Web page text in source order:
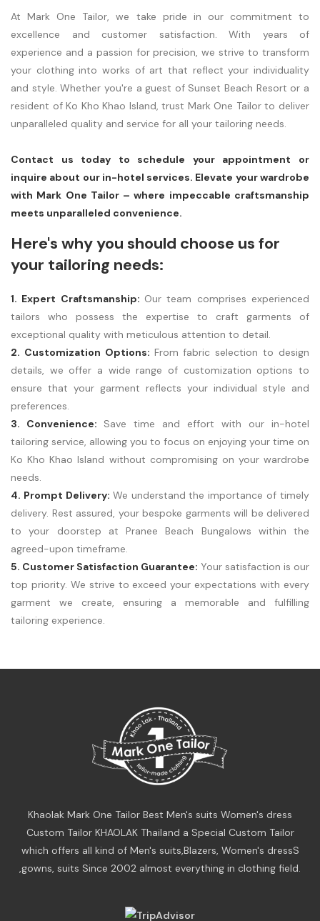
At Mark One Tailor, we take pride in our commitment to
excellence and customer satisfaction. With years of
experience and a passion for precision, we strive to transform
your clothing into works of art that reflect your individuality
and style. Whether you're a guest of Sunset Beach Resort or a
resident of Ko Kho Khao Island, trust Mark One Tailor to deliver
unparalleled quality and service for all your tailoring needs.
Contact us today to schedule your appointment or
inquire about our in-hotel services. Elevate your wardrobe
with Mark One Tailor – where impeccable craftsmanship
meets unparalleled convenience.
Here's why you should choose us for
your tailoring needs:
1. Expert Craftsmanship: Our team comprises experienced
tailors who possess the expertise to craft garments of
exceptional quality with meticulous attention to detail.
2. Customization Options: From fabric selection to design
details, we offer a wide range of customization options to
ensure that your garment reflects your individual style and
preferences.
3. Convenience: Save time and effort with our in-hotel
tailoring service, allowing you to focus on enjoying your time on
Ko Kho Khao Island without compromising on your wardrobe
needs.
4. Prompt Delivery: We understand the importance of timely
delivery. Rest assured, your bespoke garments will be delivered
to your doorstep at Pranee Beach Bungalows within the
agreed-upon timeframe.
5. Customer Satisfaction Guarantee: Your satisfaction is our
top priority. We strive to exceed your expectations with every
garment we create, ensuring a memorable and fulfilling
tailoring experience.
Khaolak Mark One Tailor Best Men's suits Women's dress
Custom Tailor KHAOLAK Thailand a Special Custom Tailor
which offers all kind of Men's suits,Blazers, Women's dressS
,gowns, suits Since 2002 almost everything in clothing field.